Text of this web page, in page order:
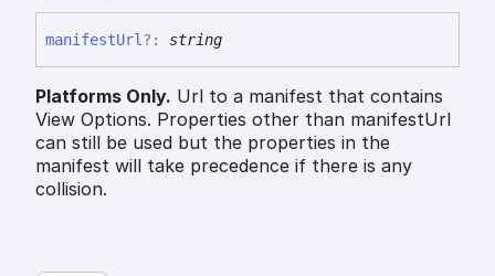
manifestUrl ?: string
Platforms Only. Url to a manifest that contains
View Options. Properties other than manifestUrl
can still be used but the properties in the
manifest will take precedence if there is any
collision.